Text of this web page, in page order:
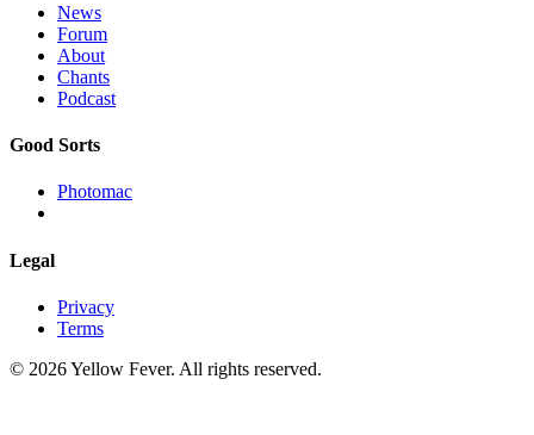
News
Forum
About
Chants
Podcast
Good Sorts
Photomac
Legal
Privacy
Terms
© 2026 Yellow Fever. All rights reserved.